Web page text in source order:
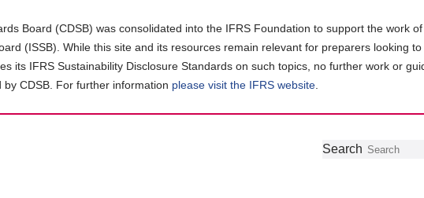
Board (CDSB) was consolidated into the IFRS Foundation to support the work
(ISSB). While this site and its resources remain relevant for preparers looking
its IFRS Sustainability Disclosure Standards on such topics, no further work or
CDSB. For further information please visit the IFRS website
Follow
Join
GetSearch